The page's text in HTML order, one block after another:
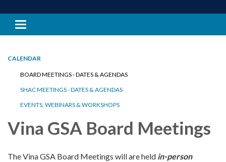
Toggle navigation
CALENDAR
BOARD MEETINGS - DATES & AGENDAS
SHAC MEETINGS - DATES & AGENDAS
EVENTS, WEBINARS & WORKSHOPS
Vina GSA Board Meetings
The Vina GSA Board Meetings will are held in-person